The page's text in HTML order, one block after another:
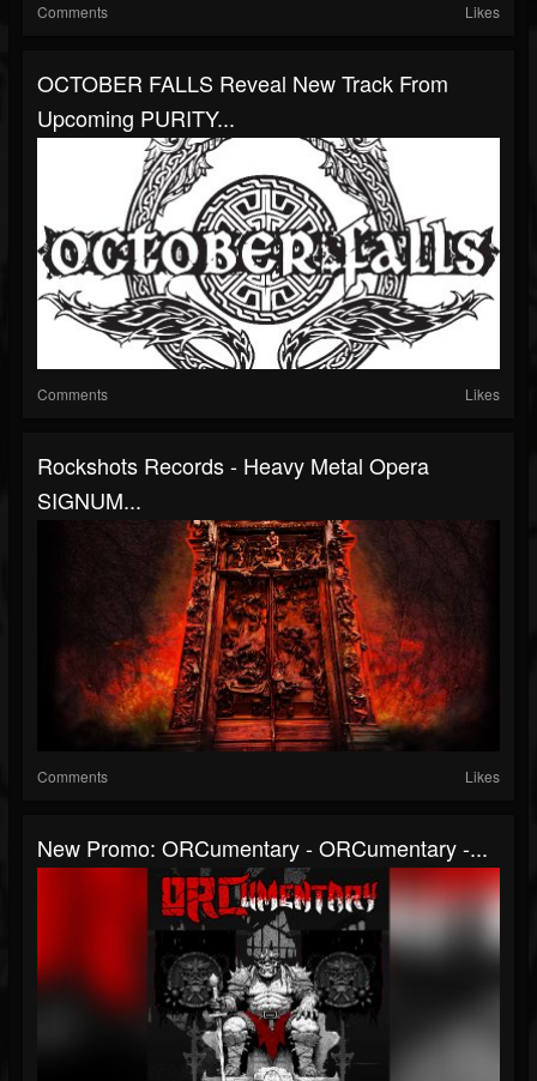
Comments Likes
OCTOBER FALLS Reveal New Track From
Upcoming PURITY...
Comments Likes
Rockshots Records - Heavy Metal Opera
SIGNUM...
Comments Likes
New Promo: ORCumentary - ORCumentary -...